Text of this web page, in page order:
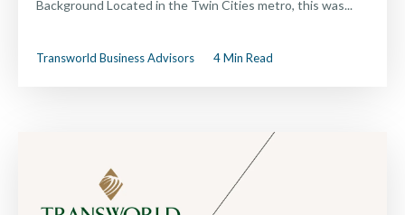
Background Located in the Twin Cities metro, this was...
Transworld Business Advisors 4 Min Read